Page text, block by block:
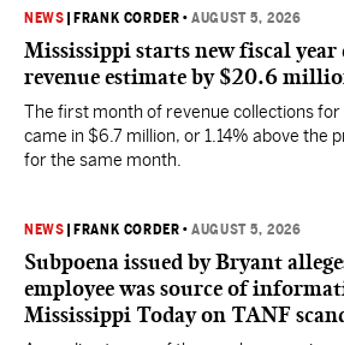
NEWS FRANK CORDER •AUGUST 5, 2026
Mississippi starts new fiscal year
revenue estimate by $20.6
The first month of revenue collections for
came in $6.7 million, or 1.14% above the
for the same month.
NEWS FRANK CORDER •AUGUST 5, 2026
Subpoena issued by Bryant
employee was source of
Mississippi Today on TANF